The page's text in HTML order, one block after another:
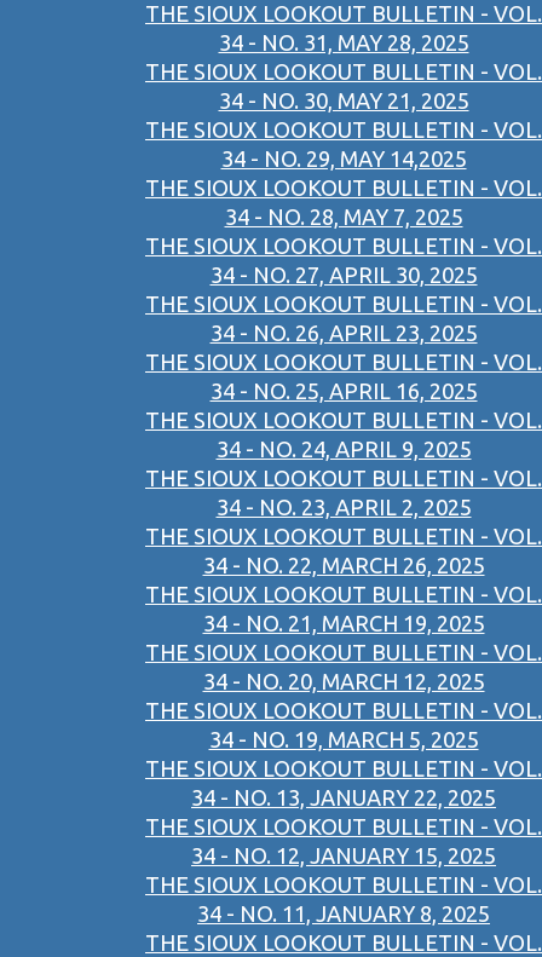
THE SIOUX LOOKOUT BULLETIN - VOL.
34 - NO. 31, MAY 28, 2025
THE SIOUX LOOKOUT BULLETIN - VOL.
34 - NO. 30, MAY 21, 2025
THE SIOUX LOOKOUT BULLETIN - VOL.
34 - NO. 29, MAY 14,2025
THE SIOUX LOOKOUT BULLETIN - VOL.
34 - NO. 28, MAY 7, 2025
THE SIOUX LOOKOUT BULLETIN - VOL.
34 - NO. 27, APRIL 30, 2025
THE SIOUX LOOKOUT BULLETIN - VOL.
34 - NO. 26, APRIL 23, 2025
THE SIOUX LOOKOUT BULLETIN - VOL.
34 - NO. 25, APRIL 16, 2025
THE SIOUX LOOKOUT BULLETIN - VOL.
34 - NO. 24, APRIL 9, 2025
THE SIOUX LOOKOUT BULLETIN - VOL.
34 - NO. 23, APRIL 2, 2025
THE SIOUX LOOKOUT BULLETIN - VOL.
34 - NO. 22, MARCH 26, 2025
THE SIOUX LOOKOUT BULLETIN - VOL.
34 - NO. 21, MARCH 19, 2025
THE SIOUX LOOKOUT BULLETIN - VOL.
34 - NO. 20, MARCH 12, 2025
THE SIOUX LOOKOUT BULLETIN - VOL.
34 - NO. 19, MARCH 5, 2025
THE SIOUX LOOKOUT BULLETIN - VOL.
34 - NO. 13, JANUARY 22, 2025
THE SIOUX LOOKOUT BULLETIN - VOL.
34 - NO. 12, JANUARY 15, 2025
THE SIOUX LOOKOUT BULLETIN - VOL.
34 - NO. 11, JANUARY 8, 2025
THE SIOUX LOOKOUT BULLETIN - VOL.